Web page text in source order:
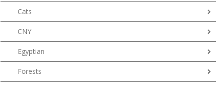
Cats
CNY
Egyptian
Forests